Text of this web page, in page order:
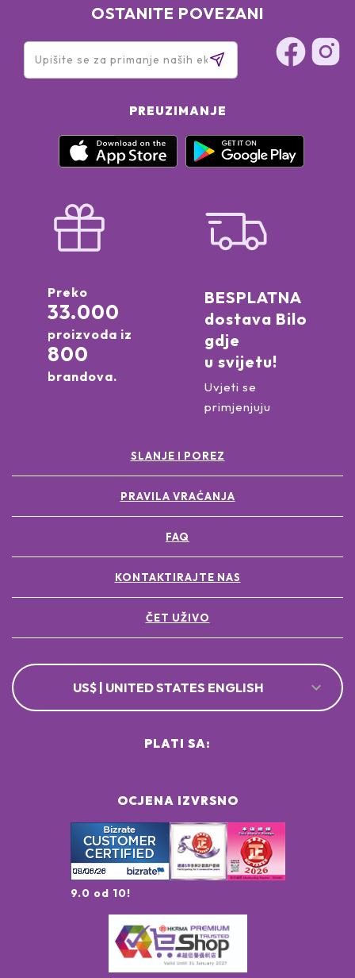
OSTANITE POVEZANI
PREUZIMANJE
Preko
33.000
proizvoda iz
800
brandova.
BESPLATNA
dostava Bilo
gdje
u svijetu!
Uvjeti se
primjenjuju
SLANJE I POREZ
PRAVILA VRAĆANJA
FAQ
KONTAKTIRAJTE NAS
ČET UŽIVO
US$ | UNITED STATES ENGLISH
OCJENA IZVRSNO
9.0 od 10!
PLATI SA: